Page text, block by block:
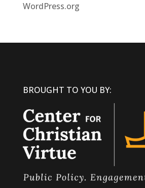
WordPress.org
BROUGHT TO YOU BY: